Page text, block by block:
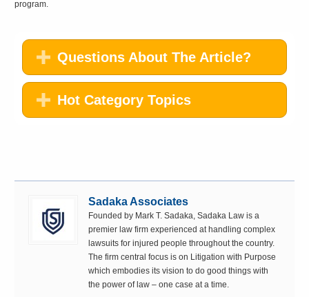
program.
Questions About The Article?
Hot Category Topics
Sadaka Associates
Founded by Mark T. Sadaka, Sadaka Law is a
premier law firm experienced at handling complex
lawsuits for injured people throughout the country.
The firm central focus is on Litigation with Purpose
which embodies its vision to do good things with
the power of law – one case at a time.